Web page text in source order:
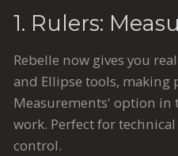
1. Rulers:
Rebelle now gives you
and Ellipse tools, making
Measurements' option in
work. Perfect for
control.